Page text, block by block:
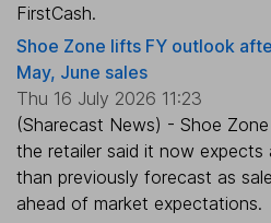
FirstCash.
Shoe Zone lifts FY outlook
May, June sales
Thu 16 July 2026 11:23
(Sharecast News) - Shoe
the retailer said it now expects
than previously forecast as
ahead of market expectations.